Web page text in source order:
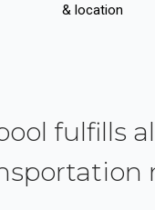
& location
fulfills